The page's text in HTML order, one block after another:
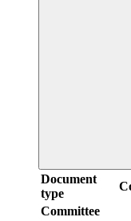
Document
type
Committee